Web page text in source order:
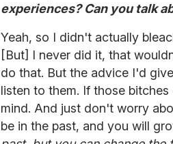
experiences? Can you talk
Yeah, so I didn't actually
[But] I never did it, that
do that. But the advice I'd
listen to them. If those
mind. And just don't worry
be in the past, and you will